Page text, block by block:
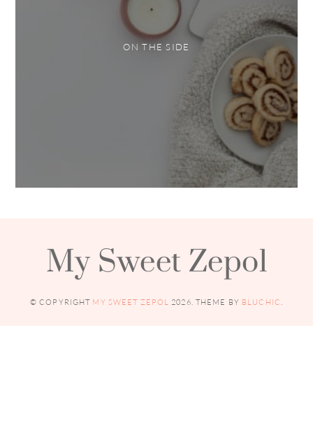
ON THE SIDE
My Sweet Zepol
© COPYRIGHT MY SWEET ZEPOL 2026 . THEME BY BLUCHIC